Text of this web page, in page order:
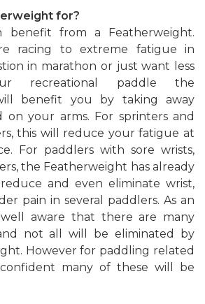
for?
benefit from a Featherweight.
racing to extreme fatigue in
in marathon or just want less
recreational paddle the
benefit you by taking away
on your arms. For sprinters and
this will reduce your fatigue at
For paddlers with sore wrists,
the Featherweight has already
and even eliminate wrist,
pain in several paddlers. As an
aware that there are many
not all will be eliminated by
However for paddling related
many of these will be